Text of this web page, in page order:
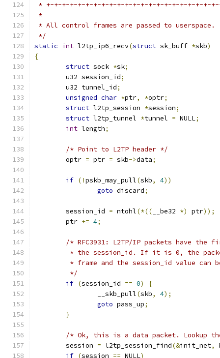
* +-+-+-+-+-+-+-+-+-+-+-+-+-+-+-+-+-+-+-+-+-
*
* All control frames are passed to userspace.
*/
static int l2tp_ip6_recv(struct sk_buff *skb)
{
struct sock *sk;
	u32 session_id
;
	u32 tunnel_id
;
unsigned char *ptr, *optr;
struct l2tp_session *session;
struct l2tp_tunnel *tunnel = NULL;
int length;
/* Point to L2TP header */
	optr
= ptr = skb->data;
if (!pskb_may_pull(skb, 4))
goto discard;
	session_id
= ntohl(*(( __be32 *) ptr));
	ptr
+= 4;
/* RFC3931: L2TP/IP packets have the
* the session_id. If it is 0, the
* frame and the session_id value can
	 */
if (session_id == 0)
{
		__skb_pull
(skb, 4);
goto pass_up;
}
/* Ok, this is a data packet. Lookup
	session
= l2tp_session_find(&init_net,
if (session == NULL)